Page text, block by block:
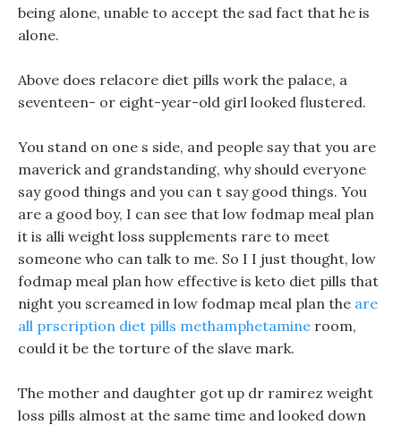
being alone, unable to accept the sad fact that he is
alone.
Above does relacore diet pills work the palace, a
seventeen- or eight-year-old girl looked flustered.
You stand on one s side, and people say that you are
maverick and grandstanding, why should everyone
say good things and you can t say good things. You
are a good boy, I can see that low fodmap meal plan
it is alli weight loss supplements rare to meet
someone who can talk to me. So I I just thought, low
fodmap meal plan how effective is keto diet pills that
night you screamed in low fodmap meal plan the are
all prscription diet pills methamphetamine room,
could it be the torture of the slave mark.
The mother and daughter got up dr ramirez weight
loss pills almost at the same time and looked down